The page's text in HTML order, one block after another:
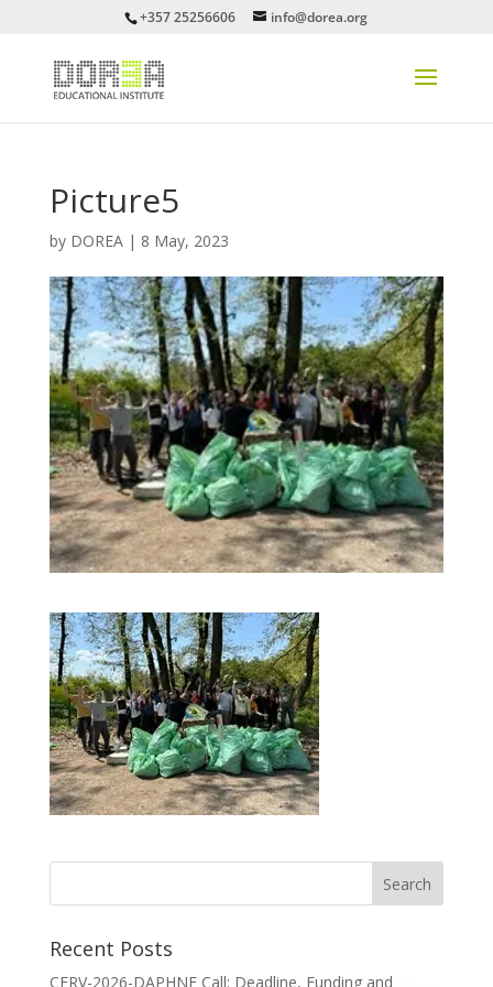
+357 25256606 info@dorea.org
Picture5
by DOREA| 8 May, 2023
Recent Posts
CERV-2026-DAPHNE Call: Deadline, Funding and